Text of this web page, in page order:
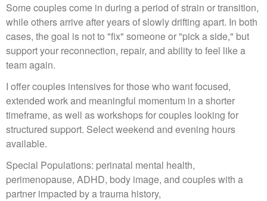
Some couples come in during a period of strain or transition,
while others arrive after years of slowly drifting apart. In both
cases, the goal is not to "fix" someone or "pick a side," but
support your reconnection, repair, and ability to feel like a
team again.
I offer couples intensives for those who want focused,
extended work and meaningful momentum in a shorter
timeframe, as well as workshops for couples looking for
structured support. Select weekend and evening hours
available.
Special Populations: perinatal mental health,
perimenopause, ADHD, body image, and couples with a
partner impacted by a trauma history,